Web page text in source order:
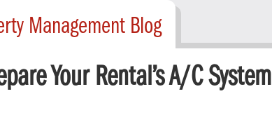
Management Blog
Your Rental’s A/C System